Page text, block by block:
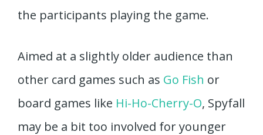
the participants playing the game.
Aimed at a slightly older audience than
other card games such as Go Fish or
board games like Hi-Ho-Cherry-O, Spyfall
may be a bit too involved for younger